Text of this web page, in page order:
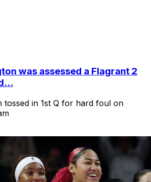
was assessed a Flagrant 2
tossed in 1st Q for hard foul on